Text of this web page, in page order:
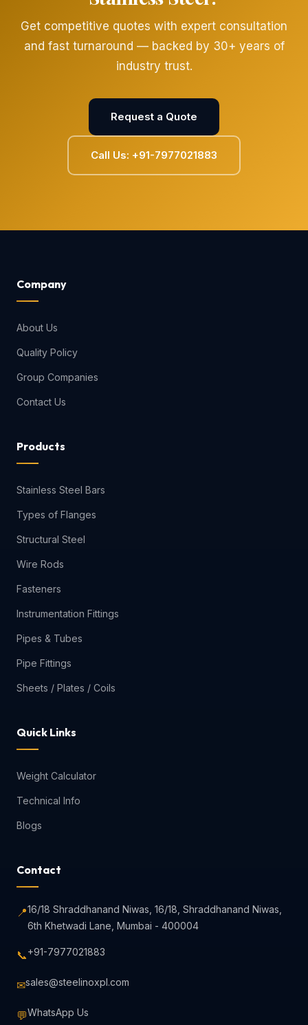
Get competitive quotes with expert consultation
and fast turnaround — backed by 30+ years of
industry trust.
Request a Quote
Call Us: +91-7977021883
Company
About Us
Quality Policy
Group Companies
Contact Us
Products
Stainless Steel Bars
Types of Flanges
Structural Steel
Wire Rods
Fasteners
Instrumentation Fittings
Pipes & Tubes
Pipe Fittings
Sheets / Plates / Coils
Quick Links
Weight Calculator
Technical Info
Blogs
Contact
📍16/18 Shraddhanand Niwas, 16/18, Shraddhanand Niwas,
6th Khetwadi Lane, Mumbai - 400004
📞+91-7977021883
✉sales@steelinoxpl.com
💬WhatsApp Us